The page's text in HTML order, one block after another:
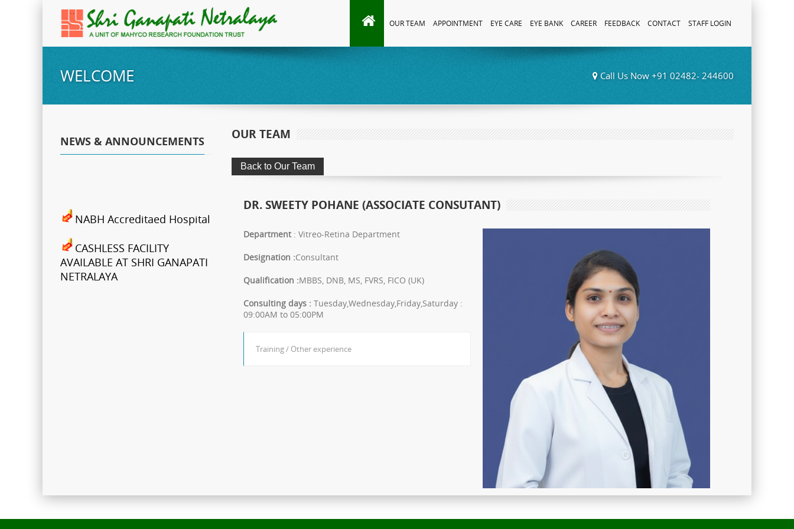
OUR TEAM APPOINTMENT EYE CARE EYE BANK CAREER FEEDBACK CONTACT STAFF LOGIN
WELCOME Call Us Now +91 02482- 244600
NEWS & ANNOUNCEMENTS
NABH Accreditaed Hospital
CASHLESS FACILITY
AVAILABLE AT SHRI GANAPATI
NETRALAYA
hospital will be utilizing natural
resources to its full potential
OUR TEAM
DR. SWEETY POHANE (ASSOCIATE CONSUTANT)
Department : Vitreo-Retina Department
Designation :Consultant
Qualification :MBBS, DNB, MS, FVRS, FICO (UK)
Consulting days : Tuesday,Wednesday,Friday,Saturday :
09:00AM to 05:00PM
Training / Other experience